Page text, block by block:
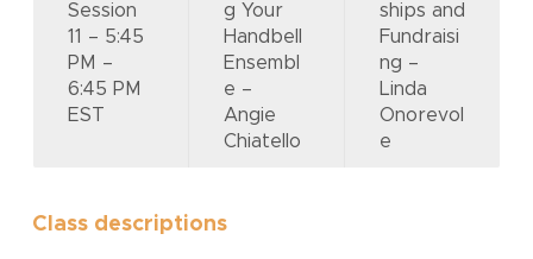
Session
11 – 5:45
PM –
6:45 PM
EST
g Your
Handbell
Ensembl
e –
Angie
Chiatello
ships and
Fundraisi
ng –
Linda
Onorevol
e
Class descriptions